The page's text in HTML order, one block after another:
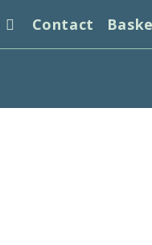
Contact